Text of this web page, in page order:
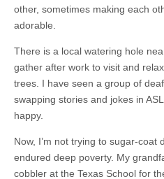
other, sometimes making each
adorable.
There is a local watering hole
gather after work to visit and
trees. I have seen a group of
swapping stories and jokes in
happy.
Now, I’m not trying to sugar-coat
endured deep poverty. My
cobbler at the Texas School for